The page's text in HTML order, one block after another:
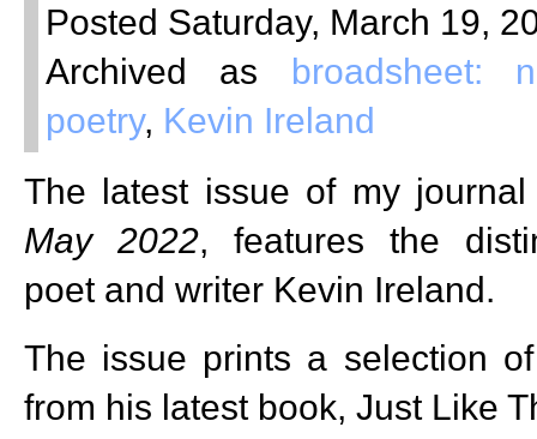
Posted Saturday, March 19,
Archived as broadsheet:
poetry, Kevin Ireland
The latest issue of my
May 2022, features the
poet and writer Kevin Ireland.
The issue prints a selection
from his latest book, Just Like